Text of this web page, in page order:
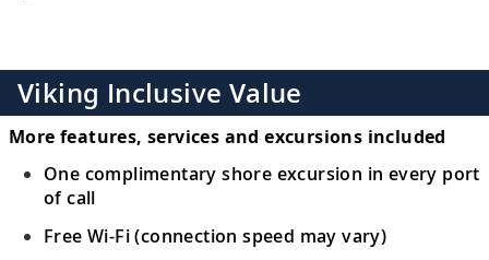
Viking Inclusive Value
More features, services and excursions included
One complimentary shore excursion in every port
of call
Free Wi-Fi (connection speed may vary)